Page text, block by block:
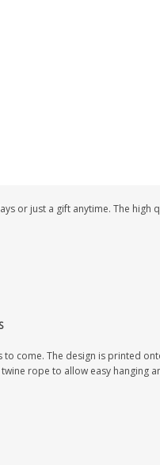
or just a gift anytime. The high
come. The design is printed
rope to allow easy hanging